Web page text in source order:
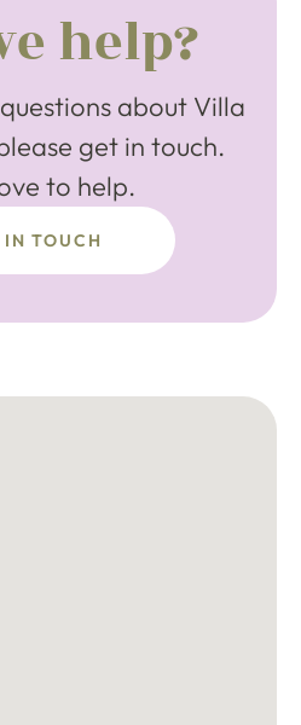
help?
about Villa
get in touch.
to help.
TOUCH